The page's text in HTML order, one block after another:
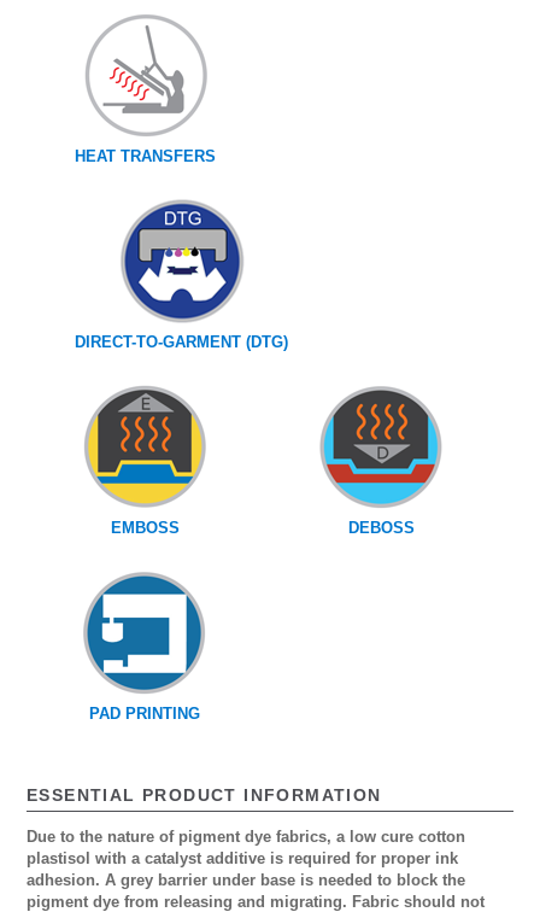
HEAT TRANSFERS
DIRECT-TO-GARMENT (DTG)
EMBOSS DEBOSS
PAD PRINTING
ESSENTIAL PRODUCT INFORMATION
Due to the nature of pigment dye fabrics, a low cure cotton
plastisol with a catalyst additive is required for proper ink
adhesion. A grey barrier under base is needed to block the
pigment dye from releasing and migrating. Fabric should not